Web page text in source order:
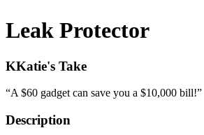
Leak Protector
KKatie's Take
“A $60 gadget can save you a $10,000 bill!”
Description